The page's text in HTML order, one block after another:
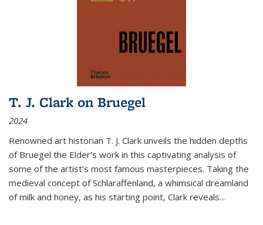
T. J. Clark on Bruegel
2024
Renowned art historian T. J. Clark unveils the hidden depths
of Bruegel the Elder’s work in this captivating analysis of
some of the artist’s most famous masterpieces. Taking the
medieval concept of Schlaraffenland, a whimsical dreamland
of milk and honey, as his starting point, Clark reveals...